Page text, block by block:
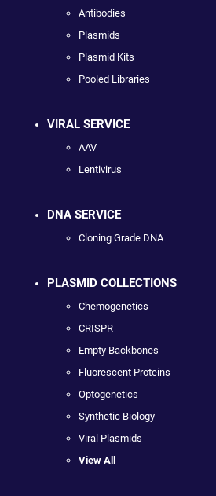
Antibodies
Plasmids
Plasmid Kits
Pooled Libraries
VIRAL SERVICE
AAV
Lentivirus
DNA SERVICE
Cloning Grade DNA
PLASMID COLLECTIONS
Chemogenetics
CRISPR
Empty Backbones
Fluorescent Proteins
Optogenetics
Synthetic Biology
Viral Plasmids
View All